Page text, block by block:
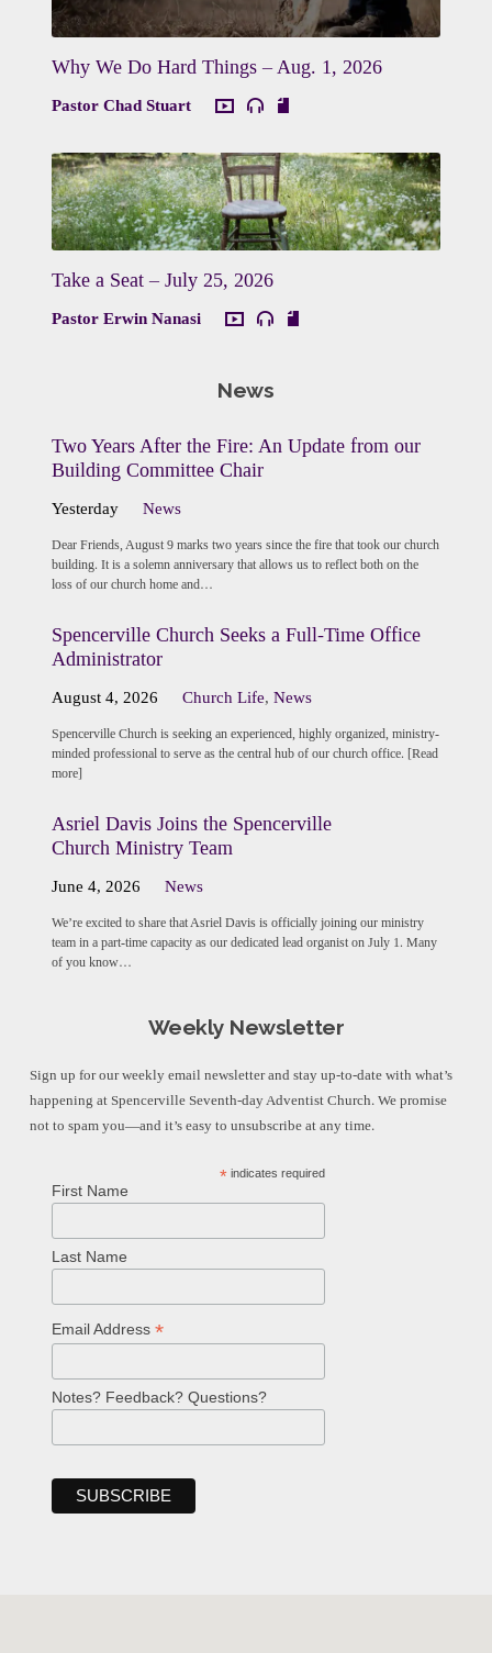
Why We Do Hard Things – Aug. 1, 2026
Pastor Chad Stuart
Take a Seat – July 25, 2026
Pastor Erwin Nanasi
News
Two Years After the Fire: An Update from our
Building Committee Chair
Yesterday News
Dear Friends, August 9 marks two years since the fire that took our church
building. It is a solemn anniversary that allows us to reflect both on the
loss of our church home and…
Spencerville Church Seeks a Full-Time Office
Administrator
August 4, 2026 Church Life,News
Spencerville Church is seeking an experienced, highly organized, ministry-
minded professional to serve as the central hub of our church office. [Read
more]
Asriel Davis Joins the Spencerville
Church Ministry Team
June 4, 2026 News
We’re excited to share that Asriel Davis is officially joining our ministry
team in a part-time capacity as our dedicated lead organist on July 1. Many
of you know…
Weekly Newsletter
Sign up for our weekly email newsletter and stay up-to-date with what’s
happening at Spencerville Seventh-day Adventist Church. We promise
not to spam you—and it’s easy to unsubscribe at any time.
* indicates required
First Name
Last Name
Email Address *
Notes? Feedback? Questions?